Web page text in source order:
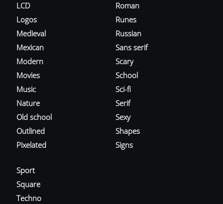
LCD
Logos
Medieval
Mexican
Modern
Movies
Music
Nature
Old school
Outlined
Pixelated
Roman
Runes
Russian
Sans serif
Scary
School
Sci-fi
Serif
Sexy
Shapes
Signs
Sport
Square
Techno